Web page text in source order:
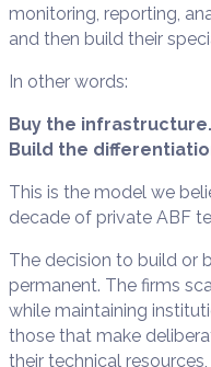
monitoring, reporting,
and then build their
In other words:
Buy the infrastructure.
Build the
This is the model we
decade of private ABF
The decision to build or
permanent. The firms
while maintaining
those that make
their technical